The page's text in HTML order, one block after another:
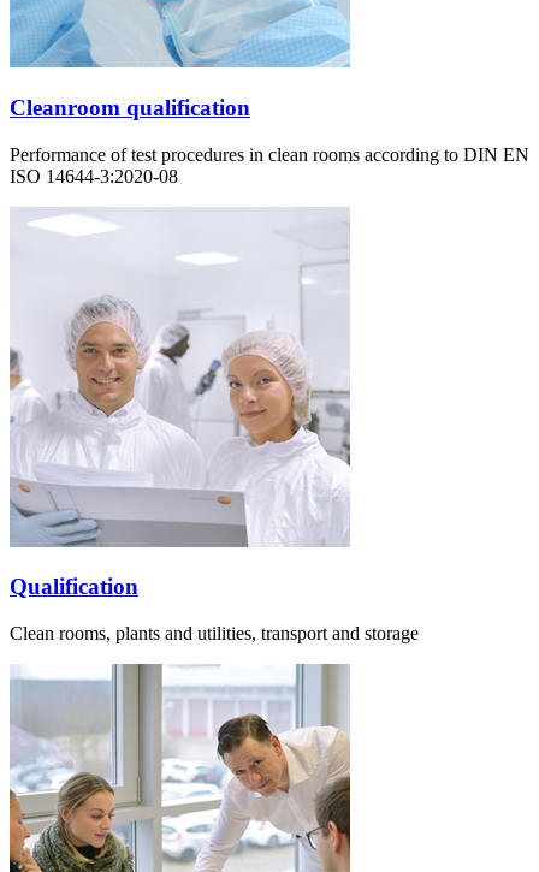
Cleanroom qualification
Performance of test procedures in clean rooms according to DIN EN
ISO 14644-3:2020-08
Qualification
Clean rooms, plants and utilities, transport and storage